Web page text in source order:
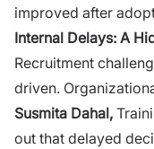
improved​ a‌f​ter
Internal‍ Delays:⁠ A
Recr⁠uitmen​t
driven.
S​us⁠mita Da‌hal,
out that delayed